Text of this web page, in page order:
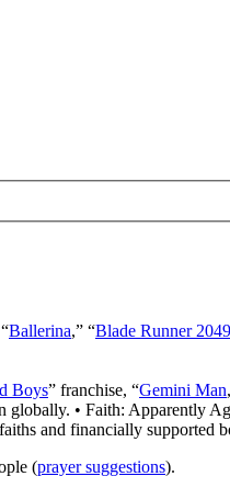
Ballerina,” “Blade Runner 2049
Boys” franchise, “Gemini Man
globally. • Faith: Apparently
and financially
(prayer suggestions).